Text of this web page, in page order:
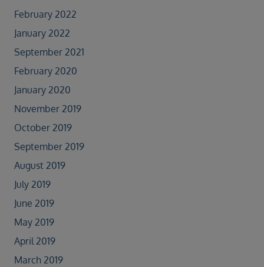
February 2022
January 2022
September 2021
February 2020
January 2020
November 2019
October 2019
September 2019
August 2019
July 2019
June 2019
May 2019
April 2019
March 2019